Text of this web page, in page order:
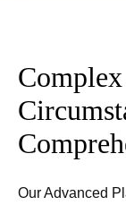
Our Advanced